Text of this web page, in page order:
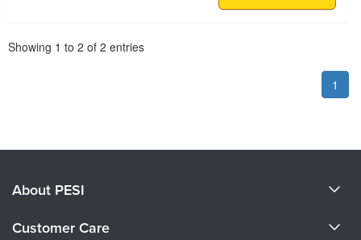
Showing 1 to 2 of 2 entries
1
About PESI
Customer Care